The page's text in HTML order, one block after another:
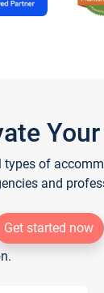
of
and
Get started now